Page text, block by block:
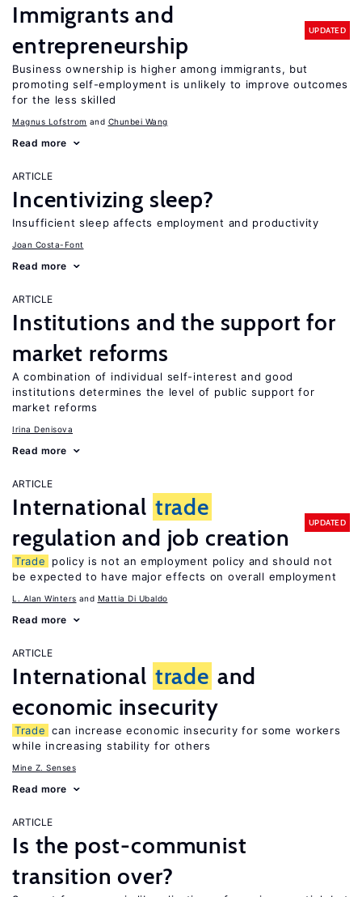
Immigrants and
entrepreneurship
UPDATED
Business ownership is higher among immigrants, but
promoting self-employment is unlikely to improve outcomes
for the less skilled
Magnus Lofstrom Chunbei Wang
Read more
ARTICLE
Incentivizing sleep?
Insufficient sleep affects employment and productivity
Joan Costa-Font
Read more
ARTICLE
Institutions and the support for
market reforms
A combination of individual self-interest and good
institutions determines the level of public support for
market reforms
Irina Denisova
Read more
ARTICLE
International trade
regulation and job creation
UPDATED
Trade
policy is not an employment policy and should not
be expected to have major effects on overall employment
L. Alan Winters Mattia Di Ubaldo
Read more
ARTICLE
International trade and
economic insecurity
Trade can increase economic insecurity for some workers
while increasing stability for others
Mine Z. Senses
Read more
ARTICLE
Is the post-communist
transition over?